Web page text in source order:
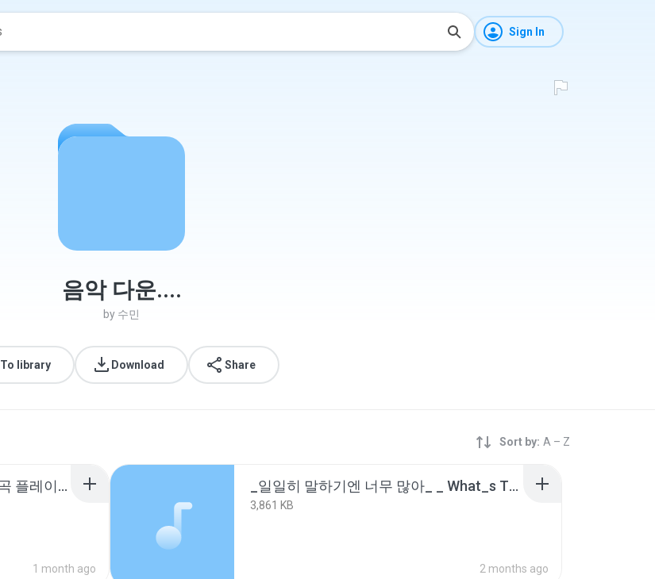
Sign In
음악 다운....
by 수민
To library Download Share
Sort by: A – Z
☀️일 할때 듣기좋은 팝 피아노 명곡 플레이리스트 10시간모음[중간광고없는 피아노10시간].m4a
1 month ago
_일일히 말하기엔 너무 많아_ _ What_s The Difference (Feat. Xzibit, EMINEM) - Dr. Dre (닥터 드레) [2001] 한글_가사.m4a
3,861 KB
2 months ago